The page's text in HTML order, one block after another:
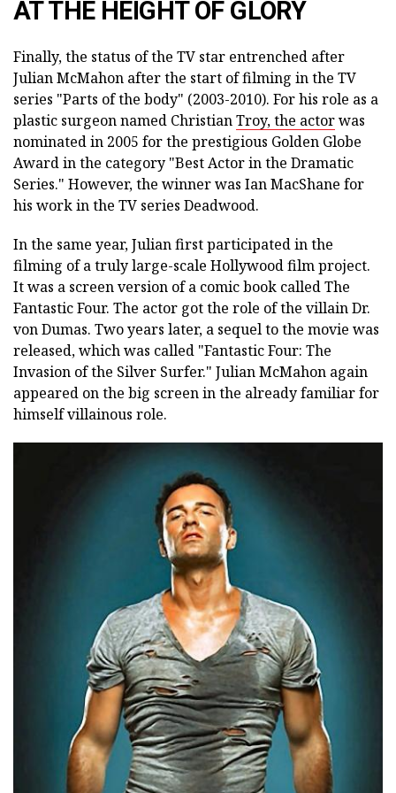
AT THE HEIGHT OF GLORY
Finally, the status of the TV star entrenched after
Julian McMahon after the start of filming in the TV
series "Parts of the body" (2003-2010). For his role as a
plastic surgeon named ChristianTroy, the actorwas
nominated in 2005 for the prestigious Golden Globe
Award in the category "Best Actor in the Dramatic
Series." However, the winner was Ian MacShane for
his work in the TV series Deadwood.
In the same year, Julian first participated in the
filming of a truly large-scale Hollywood film project.
It was a screen version of a comic book called The
Fantastic Four. The actor got the role of the villain Dr.
von Dumas. Two years later, a sequel to the movie was
released, which was called "Fantastic Four: The
Invasion of the Silver Surfer." Julian McMahon again
appeared on the big screen in the already familiar for
himself villainous role.